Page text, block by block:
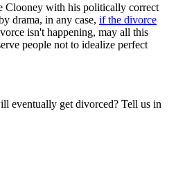
Clooney with his politically correct
drama, in any case, if the divorce
isn't happening, may all this
people not to idealize perfect
eventually get divorced? Tell us in